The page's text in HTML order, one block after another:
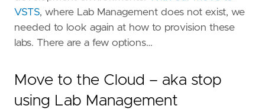
VSTS, where Lab Management does not exist, we
needed to look again at how to provision these
labs. There are a few options…
Move to the Cloud – aka stop
using Lab Management